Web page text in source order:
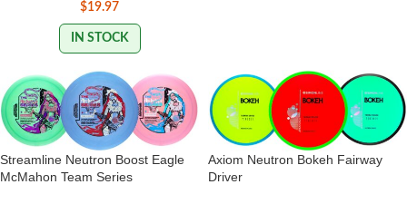
$19.97
IN STOCK
Streamline Neutron Boost Eagle
McMahon Team Series
Axiom Neutron Bokeh Fairway
Driver